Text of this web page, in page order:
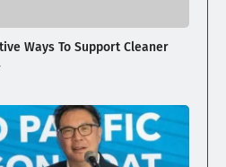
Ways To Support Cleaner